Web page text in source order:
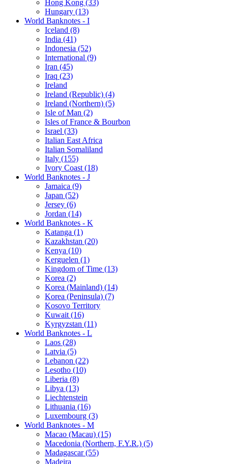
Hong Kong (33)
Hungary (13)
World Banknotes - I
Iceland (8)
India (41)
Indonesia (52)
International (9)
Iran (45)
Iraq (23)
Ireland
Ireland (Republic) (4)
Ireland (Northern) (5)
Isle of Man (2)
Isles of France & Bourbon
Israel (33)
Italian East Africa
Italian Somaliland
Italy (155)
Ivory Coast (18)
World Banknotes - J
Jamaica (9)
Japan (52)
Jersey (6)
Jordan (14)
World Banknotes - K
Katanga (1)
Kazakhstan (20)
Kenya (10)
Kerguelen (1)
Kingdom of Time (13)
Korea (2)
Korea (Mainland) (14)
Korea (Peninsula) (7)
Kosovo Territory
Kuwait (16)
Kyrgyzstan (11)
World Banknotes - L
Laos (28)
Latvia (5)
Lebanon (22)
Lesotho (10)
Liberia (8)
Libya (13)
Liechtenstein
Lithuania (16)
Luxembourg (3)
World Banknotes - M
Macao (Macau) (15)
Macedonia (Northern, F.Y.R.) (5)
Madagascar (55)
Madeira